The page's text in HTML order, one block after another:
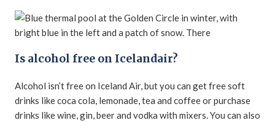
Is alcohol free on Icelandair?
Alcohol isn’t free on Iceland Air, but you can get free soft
drinks like coca cola, lemonade, tea and coffee or purchase
drinks like wine, gin, beer and vodka with mixers. You can also